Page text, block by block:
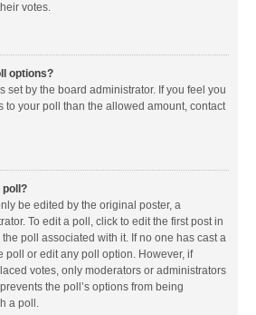
votes.
options?
set by the board administrator. If you feel you
to your poll than the allowed amount, contact
poll?
be edited by the original poster, a
To edit a poll, click to edit the first post in
poll associated with it. If no one has cast a
poll or edit any poll option. However, if
votes, only moderators or administrators
the poll’s options from being
a poll.